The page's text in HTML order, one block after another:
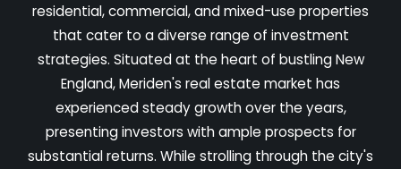
residential, commercial, and mixed-use properties
that cater to a diverse range of investment
strategies. Situated at the heart of bustling New
England, Meriden's real estate market has
experienced steady growth over the years,
presenting investors with ample prospects for
substantial returns. While strolling through the city's